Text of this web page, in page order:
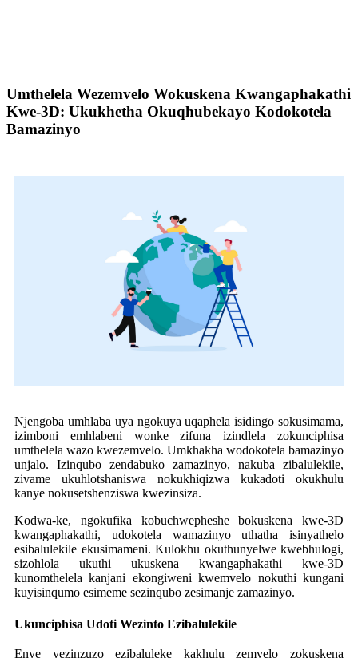
Umthelela Wezemvelo Wokuskena Kwangaphakathi
Kwe-3D: Ukukhetha Okuqhubekayo Kodokotela
Bamazinyo
Njengoba umhlaba uya ngokuya uqaphela isidingo sokusimama,
izimboni emhlabeni wonke zifuna izindlela zokunciphisa
umthelela wazo kwezemvelo. Umkhakha wodokotela bamazinyo
unjalo. Izinqubo zendabuko zamazinyo, nakuba zibalulekile,
zivame ukuhlotshaniswa nokukhiqizwa kukadoti okukhulu
kanye nokusetshenziswa kwezinsiza.
Kodwa-ke, ngokufika kobuchwepheshe bokuskena kwe-3D
kwangaphakathi, udokotela wamazinyo uthatha isinyathelo
esibalulekile ekusimameni. Kulokhu okuthunyelwe kwebhulogi,
sizohlola ukuthi ukuskena kwangaphakathi kwe-3D
kunomthelela kanjani ekongiweni kwemvelo nokuthi kungani
kuyisinqumo esimeme sezinqubo zesimanje zamazinyo.
Ukunciphisa Udoti Wezinto Ezibalulekile
Enye yezinzuzo ezibaluleke kakhulu zemvelo zokuskena